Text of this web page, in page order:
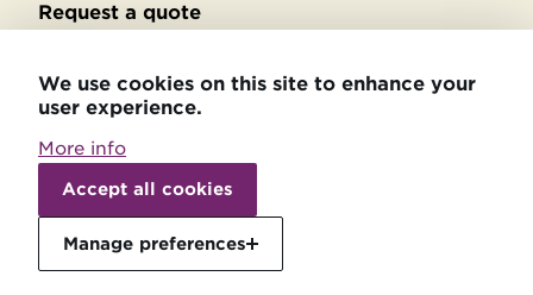
Request a quote
Privacy policy
Accessibility statement
Patient relations
Price transparency
We use cookies on this site to enhance your
user experience.
More info
Accept all cookies
Manage preferences
Withdraw
consent